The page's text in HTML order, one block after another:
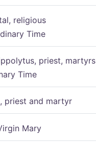
religious
Time
priest, martyrs
Time
priest and martyr
Mary